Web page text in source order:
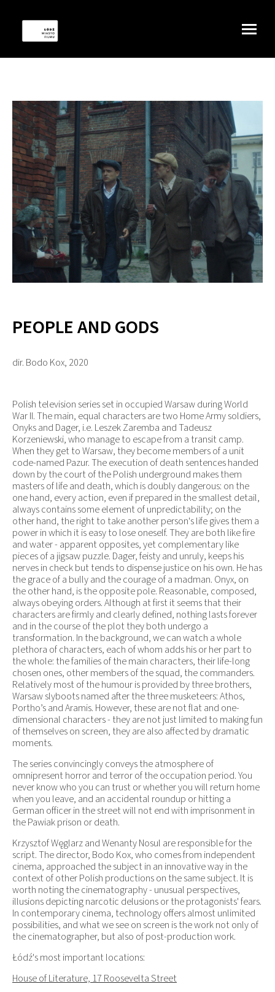
PEOPLE AND GODS
dir. Bodo Kox, 2020
Polish television series set in occupied Warsaw during World
War II. The main, equal characters are two Home Army soldiers,
Onyks and Dager, i.e. Leszek Zaremba and Tadeusz
Korzeniewski, who manage to escape from a transit camp.
When they get to Warsaw, they become members of a unit
code-named Pazur. The execution of death sentences handed
down by the court of the Polish underground makes them
masters of life and death, which is doubly dangerous: on the
one hand, every action, even if prepared in the smallest detail,
always contains some element of unpredictability; on the
other hand, the right to take another person's life gives them a
power in which it is easy to lose oneself. They are both like fire
and water - apparent opposites, yet complementary like
pieces of a jigsaw puzzle. Dager, feisty and unruly, keeps his
nerves in check but tends to dispense justice on his own. He has
the grace of a bully and the courage of a madman. Onyx, on
the other hand, is the opposite pole. Reasonable, composed,
always obeying orders. Although at first it seems that their
characters are firmly and clearly defined, nothing lasts forever
and in the course of the plot they both undergo a
transformation. In the background, we can watch a whole
plethora of characters, each of whom adds his or her part to
the whole: the families of the main characters, their life-long
chosen ones, other members of the squad, the commanders.
Relatively most of the humour is provided by three brothers,
Warsaw slyboots named after the three musketeers: Athos,
Portho’s and Aramis. However, these are not flat and one-
dimensional characters - they are not just limited to making fun
of themselves on screen, they are also affected by dramatic
moments.
The series convincingly conveys the atmosphere of
omnipresent horror and terror of the occupation period. You
never know who you can trust or whether you will return home
when you leave, and an accidental roundup or hitting a
German officer in the street will not end with imprisonment in
the Pawiak prison or death.
Krzysztof Węglarz and Wenanty Nosul are responsible for the
script. The director, Bodo Kox, who comes from independent
cinema, approached the subject in an innovative way in the
context of other Polish productions on the same subject. It is
worth noting the cinematography - unusual perspectives,
illusions depicting narcotic delusions or the protagonists' fears.
In contemporary cinema, technology offers almost unlimited
possibilities, and what we see on screen is the work not only of
the cinematographer, but also of post-production work.
Łódź's most important locations:
House of Literature, 17 Roosevelta Street